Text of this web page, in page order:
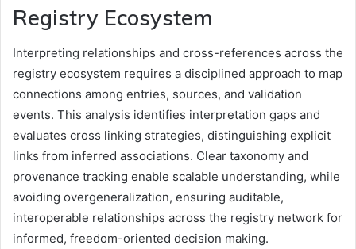
Registry Ecosystem
Interpreting relationships and cross-references across the
registry ecosystem requires a disciplined approach to map
connections among entries, sources, and validation
events. This analysis identifies interpretation gaps and
evaluates cross linking strategies, distinguishing explicit
links from inferred associations. Clear taxonomy and
provenance tracking enable scalable understanding, while
avoiding overgeneralization, ensuring auditable,
interoperable relationships across the registry network for
informed, freedom-oriented decision making.